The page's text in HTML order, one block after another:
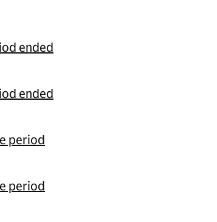
ended
ended
period
period